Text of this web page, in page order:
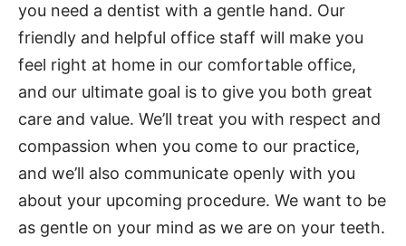
you need a dentist with a gentle hand. Our
friendly and helpful office staff will make you
feel right at home in our comfortable office,
and our ultimate goal is to give you both great
care and value. We’ll treat you with respect and
compassion when you come to our practice,
and we’ll also communicate openly with you
about your upcoming procedure. We want to be
as gentle on your mind as we are on your teeth.